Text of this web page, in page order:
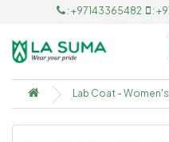
: +97143365482 :
Lab Coat - Women's